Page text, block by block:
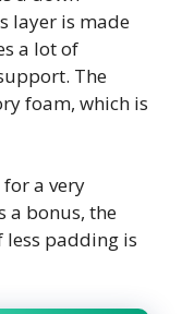
layer is made
a lot of
The
foam, which is
a very
a bonus, the
less padding is